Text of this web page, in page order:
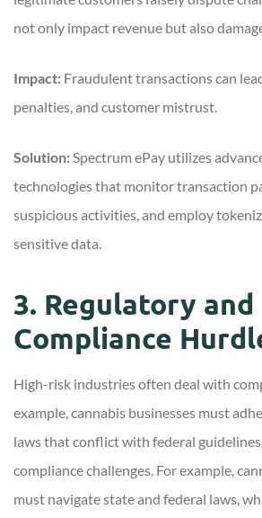
not only impact revenue but also
Impact: Fraudulent transactions can
penalties, and customer mistrust.
Solution:Spectrum ePay utilizes
technologies that monitor transaction
suspicious activities, and employ
sensitive data.
3. Regulatory and
Compliance
High-risk industries often deal with
example, cannabis businesses must
laws that conflict with federal
compliance challenges. For example,
must navigate state and federal laws,